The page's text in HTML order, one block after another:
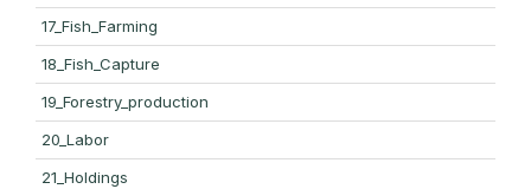
17_Fish_Farming
18_Fish_Capture
19_Forestry_production
20_Labor
21_Holdings